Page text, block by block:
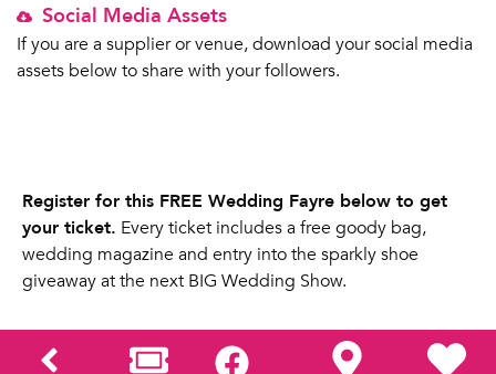
Social Media Assets
If you are a supplier or venue, download your social media
assets below to share with your followers.
Register for this FREE Wedding Fayre below to get
your ticket. Every ticket includes a free goody bag,
wedding magazine and entry into the sparkly shoe
giveaway at the next BIG Wedding Show.